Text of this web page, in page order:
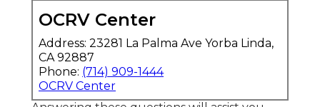
OCRV Center
Address: 23281 La Palma Ave Yorba Linda,
CA 92887
Phone: (714) 909-1444
OCRV Center